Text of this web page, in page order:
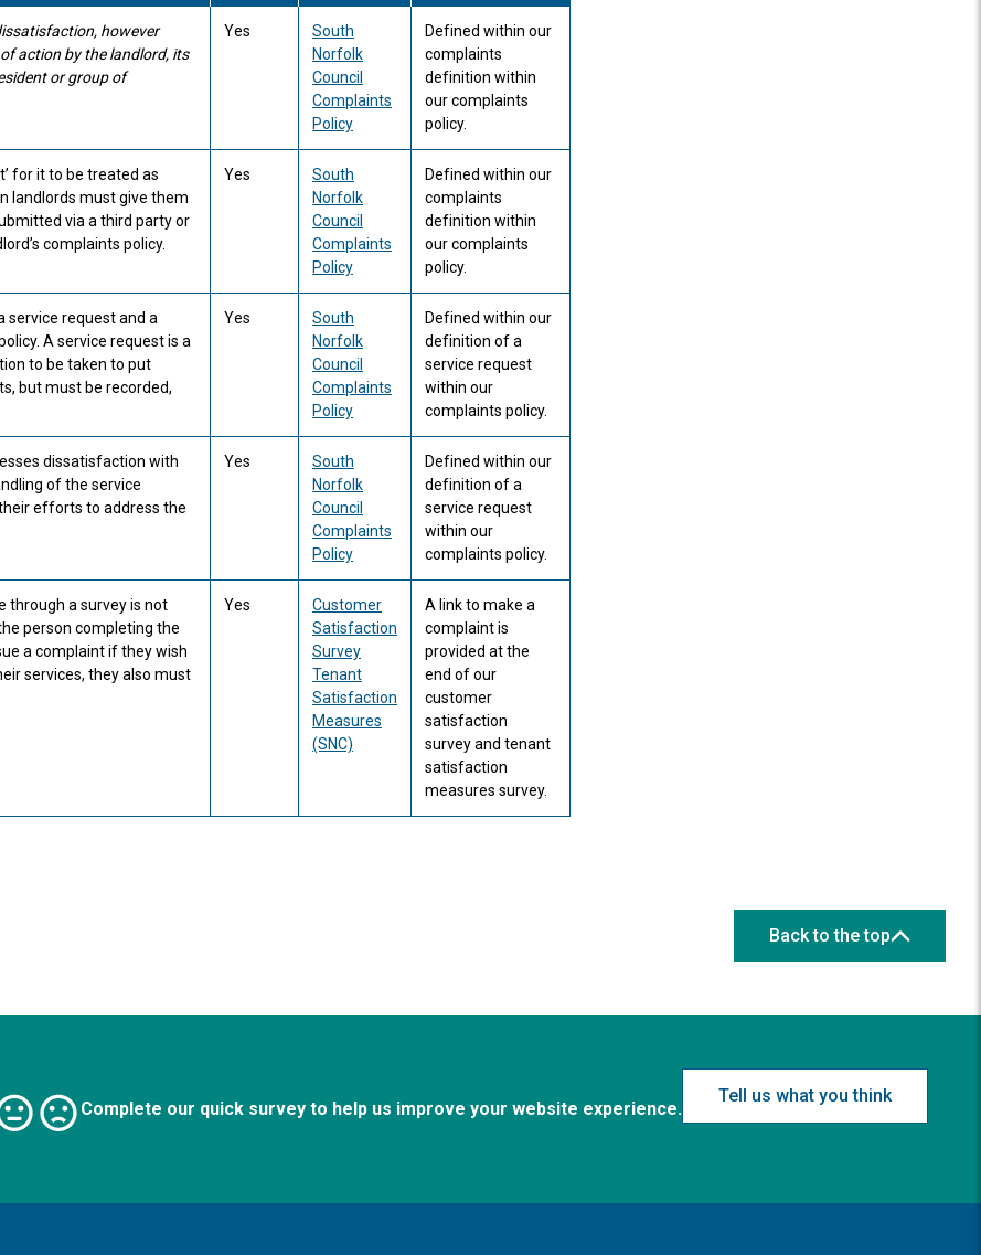
however
action by the landlord, its
or group of
Yes
South
Norfolk
Council
Complaints
Policy
Defined within our
complaints
definition within
our complaints
policy.
for it to be treated as
landlords must give them
via a third party or
complaints policy.
Yes
South
Norfolk
Council
Complaints
Policy
Defined within our
complaints
definition within
our complaints
policy.
service request and a
A service request is a
to be taken to put
but must be recorded,
Yes
South
Norfolk
Council
Complaints
Policy
Defined within our
definition of a
service request
within our
complaints policy.
dissatisfaction with
of the service
efforts to address the
Yes
South
Norfolk
Council
Complaints
Policy
Defined within our
definition of a
service request
within our
complaints policy.
through a survey is not
person completing the
a complaint if they wish
services, they also must
Yes
Customer
Satisfaction
Survey
Tenant
Satisfaction
Measures
(SNC)
A link to make a
complaint is
provided at the
end of our
customer
satisfaction
survey and tenant
satisfaction
measures survey.
Back to the top
Complete our quick survey to help us improve your website experience.
Tell us what you think